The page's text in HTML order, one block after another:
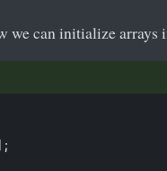
we can initialize arrays